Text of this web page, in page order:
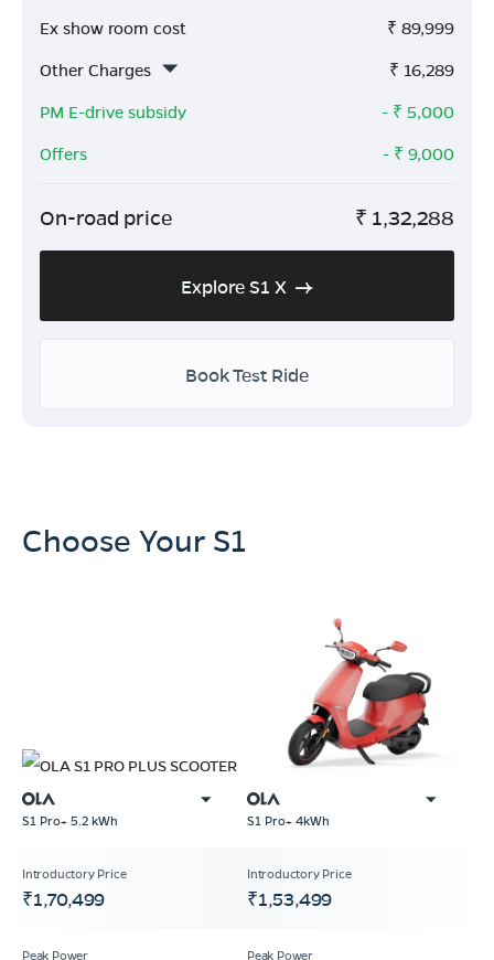
Ex show room cost ₹ 89,999
Other Charges
₹ 16,289
PM E-drive subsidy
- ₹ 5,000
Offers
- ₹ 9,000
On-road price ₹ 1,32,288
Explore S1 X
Book Test Ride
Choose Your S1
S1 Pro+ 5.2 kWh S1 Pro+ 4kWh
₹1,70,499 ₹1,53,499